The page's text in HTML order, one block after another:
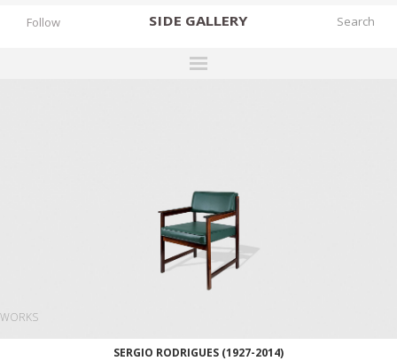
SIDE GALLERY
WORKS
BOOKS
NEWS
Follow
WORKS
SERGIO RODRIGUES (1927-2014)